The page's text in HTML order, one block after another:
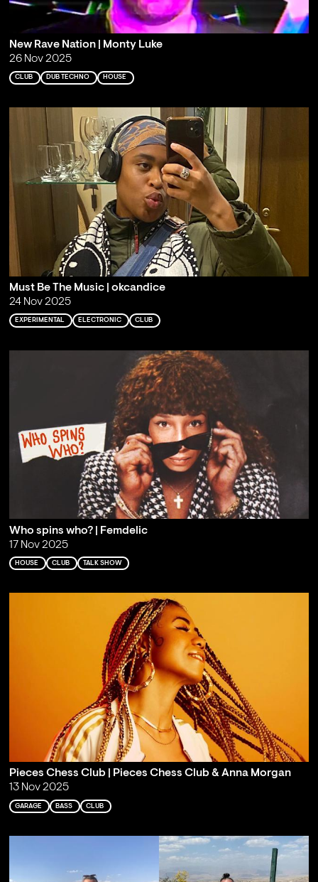
New Rave Nation | Monty Luke
26 Nov 2025
CLUB DUB TECHNO HOUSE
Must Be The Music | okcandice
24 Nov 2025
EXPERIMENTAL ELECTRONIC CLUB
Who spins who? | Femdelic
17 Nov 2025
HOUSE CLUB TALK SHOW
Pieces Chess Club | Pieces Chess Club & Anna Morgan
13 Nov 2025
GARAGE BASS CLUB